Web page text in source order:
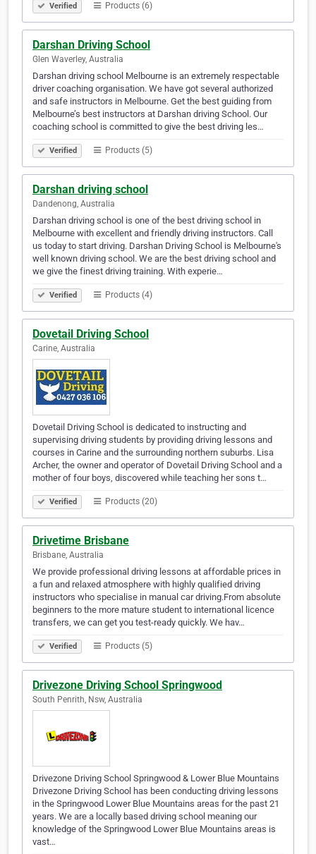
Verified Products (6)
Darshan Driving School
Glen Waverley, Australia
Darshan driving school Melbourne is an extremely respectable
driver coaching organisation. We have got several authorized
and safe instructors in Melbourne. Get the best guiding from
Melbourne’s best instructors at Darshan driving School. Our
coaching school is committed to give the best driving les…
Verified Products (5)
Darshan driving school
Dandenong, Australia
Darshan driving school is one of the best driving school in
Melbourne with excellent and friendly driving instructors. Call
us today to start driving. Darshan Driving School is Melbourne's
well known driving school. We are the best driving school and
we give the finest driving training. With experie…
Verified Products (4)
Dovetail Driving School
Carine, Australia
Dovetail Driving School is dedicated to instructing and
supervising driving students by providing driving lessons and
courses in Carine and the surrounding northern suburbs. Lisa
Archer, the owner and operator of Dovetail Driving School and a
mother of four boys, discovered while teaching her sons t…
Verified Products (20)
Drivetime Brisbane
Brisbane, Australia
We provide professional driving lessons at affordable prices in
a fun and relaxed atmosphere with highly qualified driving
instructors who specialise in manual car driving.From absolute
beginners to the more mature student to international licence
transfers, we can get you test-ready quickly. We hav…
Verified Products (5)
Drivezone Driving School Springwood
South Penrith, Nsw, Australia
Drivezone Driving School Springwood & Lower Blue Mountains
Drivezone Driving School has been conducting driving lessons
in the Springwood Lower Blue Mountains areas for the past 21
years. We are a locally based driving school meaning our
knowledge of the Springwood Lower Blue Mountains areas is
vast…